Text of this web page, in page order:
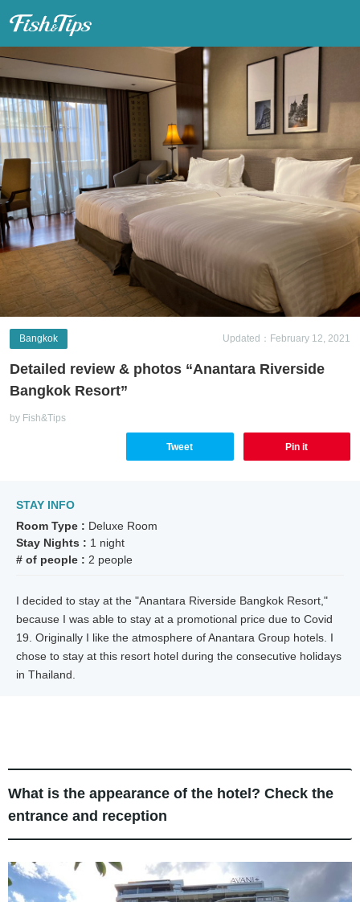
Updated：February 12, 2021
Bangkok
Detailed review & photos “Anantara Riverside
Bangkok Resort”
by Fish&Tips
Tweet Pin it
STAY INFO
Room Type : Deluxe Room
Stay Nights : 1 night
# of people : 2 people
I decided to stay at the "Anantara Riverside Bangkok Resort,"
because I was able to stay at a promotional price due to Covid
19. Originally I like the atmosphere of Anantara Group hotels. I
chose to stay at this resort hotel during the consecutive holidays
in Thailand.
What is the appearance of the hotel? Check the
entrance and reception